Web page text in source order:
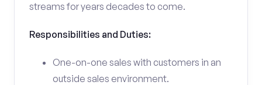
streams for years decades to come.
Responsibilities and Duties:
One-on-one sales with customers in an
outside sales environment.